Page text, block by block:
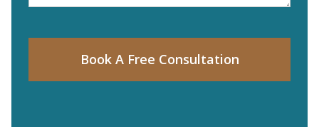
Book A Free Consultation